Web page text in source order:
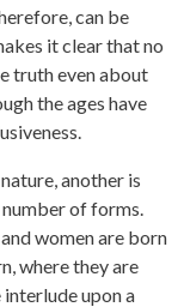
can be
it clear that no
truth even about
the ages have
another is
of forms.
women are born
where they are
upon a